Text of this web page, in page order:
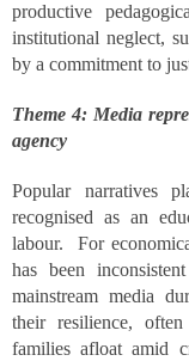
productive
institutional neglect,
by a commitment to
Theme 4: Media
agency
Popular narratives
recognised as an
labour. For
has been
mainstream media
their resilience,
families afloat amid